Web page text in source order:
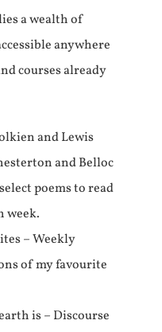
a wealth of
anywhere
courses already
and Lewis
and Belloc
poems to read
week.
– Weekly
of my favourite
is – Discourse